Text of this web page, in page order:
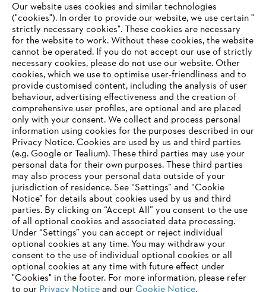
STIHL in Germany
Information for suppliers
Products
Contact
Career
Whistleblower system
Our website uses cookies and similar technologies
("cookies"). In order to provide our website, we use certain "
strictly necessary cookies". These cookies are necessary
for the website to work. Without these cookies, the website
‎cannot be operated.‎ If you do not accept our use of strictly
necessary cookies, please do not use our website. ‎Other
cookies, which we use to optimise user-friendliness and to
provide customised content, including the analysis of user
behaviour, advertising effectiveness and the creation of
comprehensive user profiles, are optional and are placed
only with your consent. We collect and process personal
information using cookies for the purposes described in our
Privacy Notice. Cookies are used by us and third parties
(e.g. Google or Tealium). These third parties may use your
personal data for their own purposes. These third parties
may also process your personal data outside of your
jurisdiction of residence. See “Settings” and “Cookie
Notice” for details about cookies used by us and third
parties. By clicking on “Accept All” you consent to the use
of all optional cookies and associated data processing.
Under “Settings” you can accept or reject individual
optional cookies at any time. You may withdraw your
consent to the use of individual optional cookies or all
optional cookies at any time with future effect under
"Cookies" in the footer. For more information, please refer